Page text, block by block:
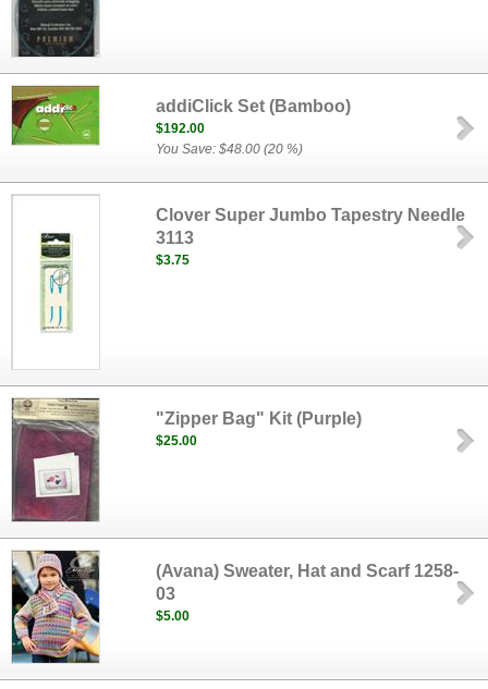
addiClick Set (Bamboo)
$192.00
You Save: $48.00 (20 %)
Clover Super Jumbo Tapestry Needle
3113
$3.75
"Zipper Bag" Kit (Purple)
$25.00
(Avana) Sweater, Hat and Scarf 1258-
03
$5.00